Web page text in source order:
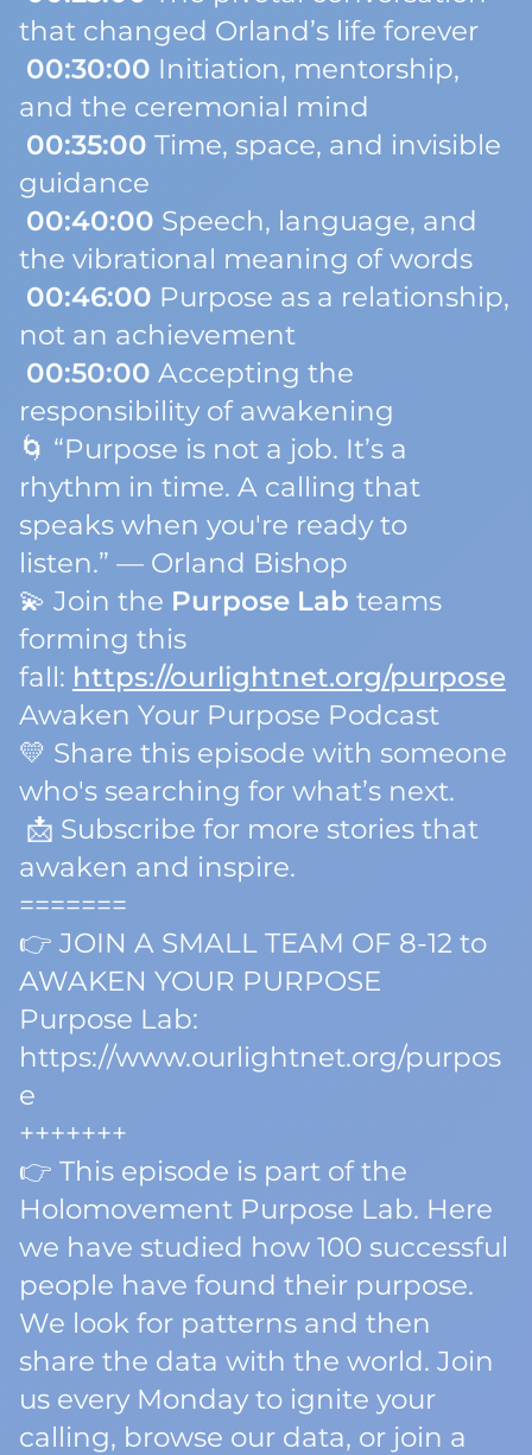
that changed Orland’s life forever
00:30:00 Initiation, mentorship,
and the ceremonial mind
00:35:00 Time, space, and invisible
guidance
00:40:00 Speech, language, and
the vibrational meaning of words
00:46:00 Purpose as a relationship,
not an achievement
00:50:00 Accepting the
responsibility of awakening
🌀 “Purpose is not a job. It’s a
rhythm in time. A calling that
speaks when you're ready to
listen.” — Orland Bishop
💫 Join the Purpose Lab teams
forming this
fall: https://ourlightnet.org/purpose
Awaken Your Purpose Podcast
💛 Share this episode with someone
who's searching for what’s next.
📩 Subscribe for more stories that
awaken and inspire.
=======
👉 JOIN A SMALL TEAM OF 8-12 to
AWAKEN YOUR PURPOSE
Purpose Lab:
https://www.ourlightnet.org/purpos
e
+++++++
👉 This episode is part of the
Holomovement Purpose Lab. Here
we have studied how 100 successful
people have found their purpose.
We look for patterns and then
share the data with the world. Join
us every Monday to ignite your
calling, browse our data, or join a